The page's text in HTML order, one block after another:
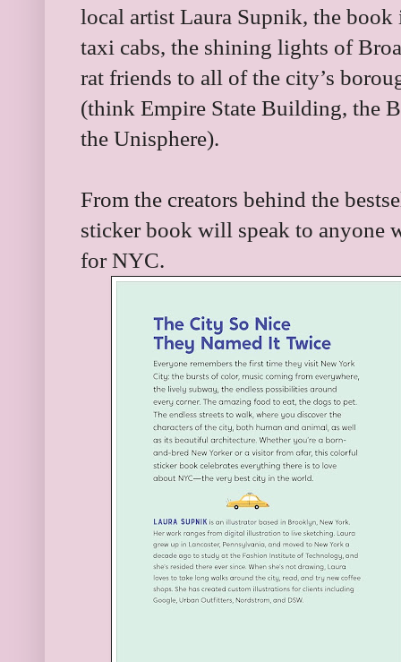
local artist Laura Supnik, the
taxi cabs, the shining lights of
rat friends to all of the city’s
(think Empire State Building, the
the Unisphere).
From the creators behind the
sticker book will speak to anyone
for NYC.